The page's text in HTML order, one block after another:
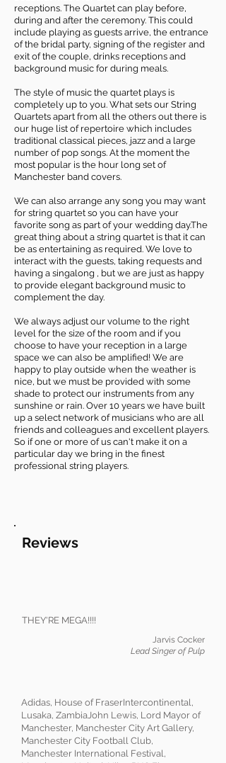
receptions. The Quartet can play before,
during and after the ceremony. This could
include playing as guests arrive, the entrance
of the bridal party, signing of the register and
exit of the couple, drinks receptions and
background music for during meals.
The style of music the quartet plays is
completely up to you. What sets our String
Quartets apart from all the others out there is
our huge list of repertoire which includes
traditional classical pieces, jazz and a large
number of pop songs. At the moment the
most popular is the hour long set of
Manchester band covers.
We can also arrange any song you may want
for string quartet so you can have your
favorite song as part of your wedding day.The
great thing about a string quartet is that it can
be as entertaining as required. We love to
interact with the guests, taking requests and
having a singalong , but we are just as happy
to provide elegant background music to
complement the day.
We always adjust our volume to the right
level for the size of the room and if you
choose to have your reception in a large
space we can also be amplified! We are
happy to play outside when the weather is
nice, but we must be provided with some
shade to protect our instruments from any
sunshine or rain. Over 10 years we have built
up a select network of musicians who are all
friends and colleagues and excellent players.
So if one or more of us can't make it on a
particular day we bring in the finest
professional string players.
Reviews
THEY'RE MEGA!!!!
Jarvis Cocker
Lead Singer of Pulp
Adidas, House of FraserIntercontinental,
Lusaka, ZambiaJohn Lewis, Lord Mayor of
Manchester, Manchester City Art Gallery,
Manchester City Football Club,
Manchester International Festival,